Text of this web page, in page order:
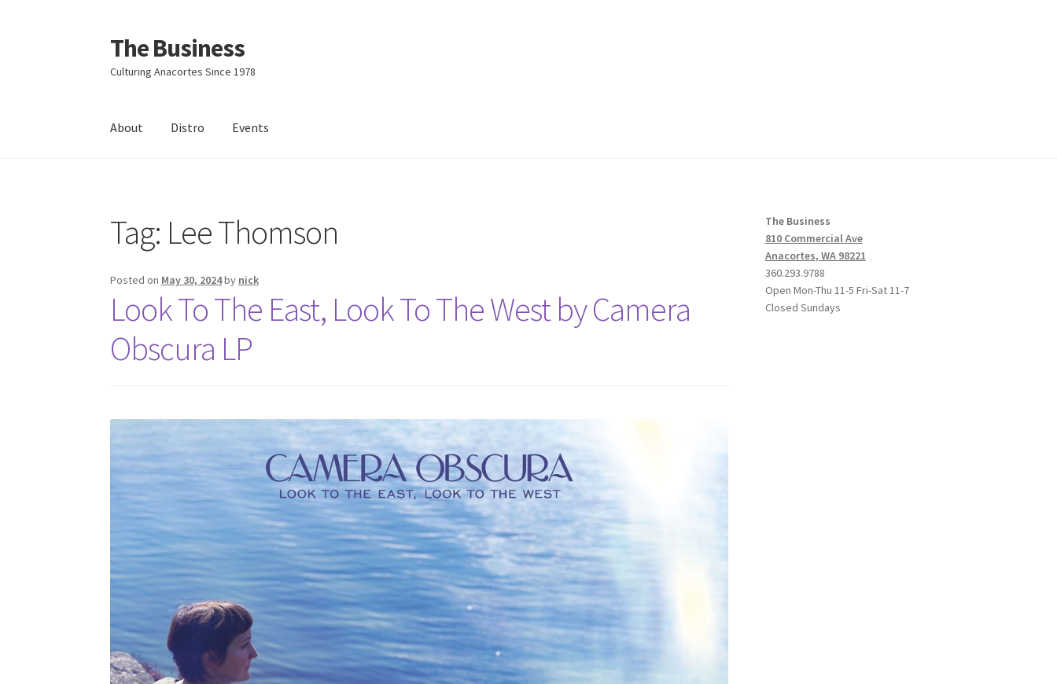
Skip
to
navigation
Skip
to
content
The Business
Culturing Anacortes Since 1978
About Distro Events
Tag: Lee Thomson
Posted on May 30, 2024by nick
Look To The East, Look To The West by Camera
Obscura LP
The Business
810 Commercial Ave
Anacortes, WA 98221
360.293.9788
Open Mon-Thu 11-5 Fri-Sat 11-7
Closed Sundays